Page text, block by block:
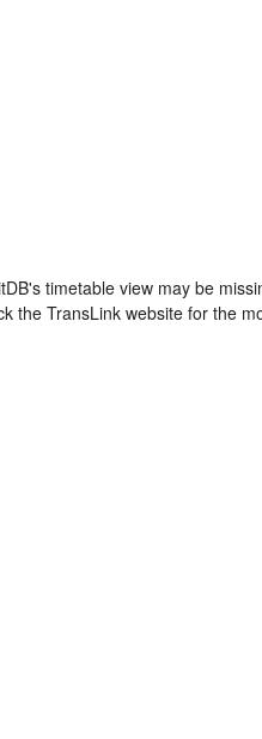
timetable view may be
the TransLink website for the